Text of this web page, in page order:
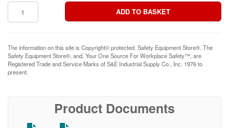
The information on this site is Copyright© protected. Safety Equipment Store®. The
Safety Equipment Store®, and, Your One Source For Workplace Safety™, are
Registered Trade and Service Marks of S&E Industrial Supply Co., Inc. 1976 to
present.
Product Documents